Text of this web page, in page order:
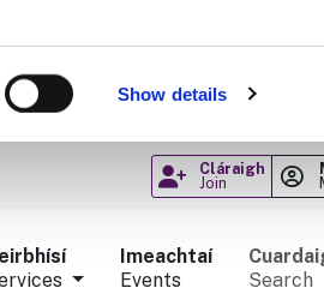
Show details
Cláraigh
Join
Imeachtaí
Events
Search